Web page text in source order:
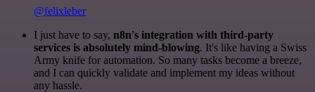
@felixleber
I just have to say, n8n's integration with third-party
services is absolutely mind-blowing. It's like having a Swiss
Army knife for automation. So many tasks become a breeze,
and I can quickly validate and implement my ideas without
any hassle.